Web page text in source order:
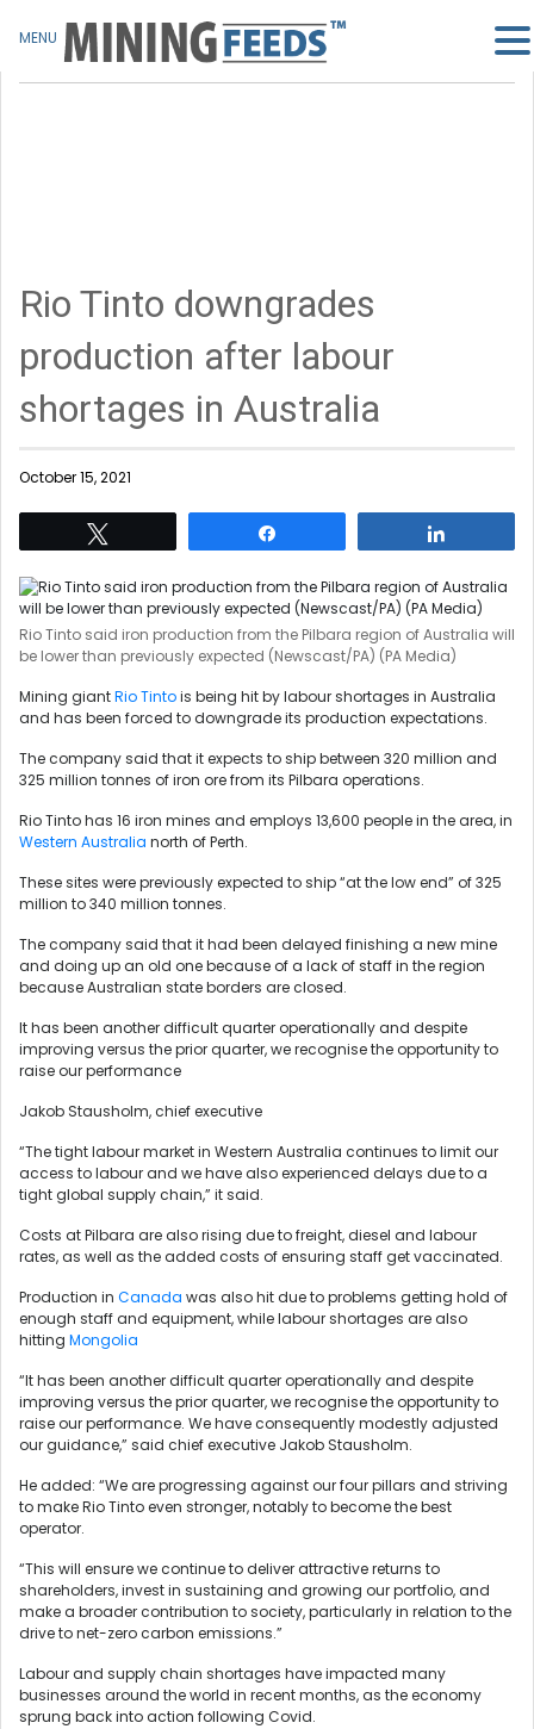
Rio Tinto downgrades
production after labour
shortages in Australia
October 15, 2021
Rio Tinto said iron production from the Pilbara region of Australia will
be lower than previously expected (Newscast/PA) (PA Media)
Mining giantRio Tintois being hit by labour shortages in Australia
and has been forced to downgrade its production expectations.
The company said that it expects to ship between 320 million and
325 million tonnes of iron ore from its Pilbara operations.
Rio Tinto has 16 iron mines and employs 13,600 people in the area, in
Western Australia north of Perth.
These sites were previously expected to ship “at the low end” of 325
million to 340 million tonnes.
The company said that it had been delayed finishing a new mine
and doing up an old one because of a lack of staff in the region
because Australian state borders are closed.
It has been another difficult quarter operationally and despite
improving versus the prior quarter, we recognise the opportunity to
raise our performance
Jakob Stausholm, chief executive
“The tight labour market in Western Australia continues to limit our
access to labour and we have also experienced delays due to a
tight global supply chain,” it said.
Costs at Pilbara are also rising due to freight, diesel and labour
rates, as well as the added costs of ensuring staff get vaccinated.
Production in Canada was also hit due to problems getting hold of
enough staff and equipment, while labour shortages are also
hitting Mongolia
“It has been another difficult quarter operationally and despite
improving versus the prior quarter, we recognise the opportunity to
raise our performance. We have consequently modestly adjusted
our guidance,” said chief executive Jakob Stausholm.
He added: “We are progressing against our four pillars and striving
to make Rio Tinto even stronger, notably to become the best
operator.
“This will ensure we continue to deliver attractive returns to
shareholders, invest in sustaining and growing our portfolio, and
make a broader contribution to society, particularly in relation to the
drive to net-zero carbon emissions.”
Labour and supply chain shortages have impacted many
businesses around the world in recent months, as the economy
sprung back into action following Covid.
MENU